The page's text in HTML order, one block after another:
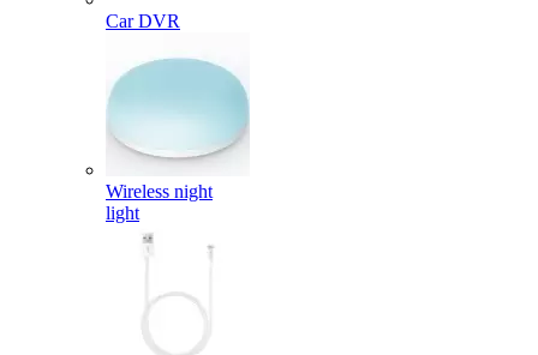
Car DVR
Wireless night
light